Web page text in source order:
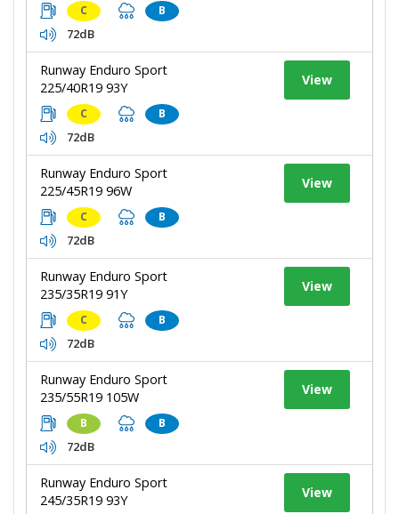
C B
72dB
Runway Enduro Sport
225/40R19 93Y
C B
72dB
View
Runway Enduro Sport
225/45R19 96W
C B
72dB
View
Runway Enduro Sport
235/35R19 91Y
C B
72dB
View
Runway Enduro Sport
235/55R19 105W
B B
72dB
View
Runway Enduro Sport
245/35R19 93Y
View